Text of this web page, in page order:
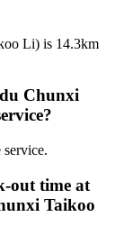
Li) is 14.3km
Chunxi
out time at
Taikoo